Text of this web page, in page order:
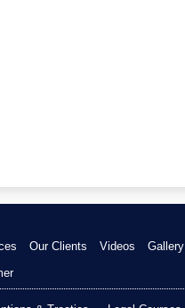
Our Clients Videos Gallery